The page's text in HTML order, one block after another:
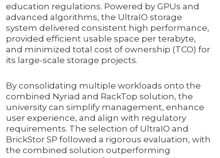
education regulations. Powered by GPUs and
advanced algorithms, the UltraIO storage
system delivered consistent high performance,
provided efficient usable space per terabyte,
and minimized total cost of ownership (TCO) for
its large-scale storage projects.
By consolidating multiple workloads onto the
combined Nyriad and RackTop solution, the
university can simplify management, enhance
user experience, and align with regulatory
requirements. The selection of UltraIO and
BrickStor SP followed a rigorous evaluation, with
the combined solution outperforming